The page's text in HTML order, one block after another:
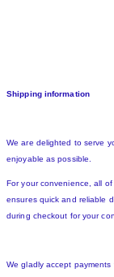
Shipping information
We are delighted to serve
enjoyable as possible.
For your convenience, all
ensures quick and reliable
during checkout for your
We gladly accept